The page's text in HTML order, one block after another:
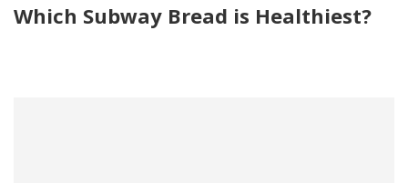
Which Subway Bread is Healthiest?